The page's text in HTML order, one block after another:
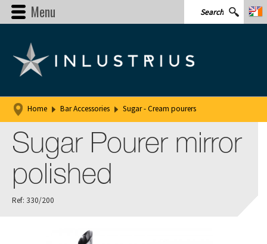
Menu
Home Bar Accessories Sugar - Cream pourers
Sugar Pourer mirror
polished
Ref: 330/200